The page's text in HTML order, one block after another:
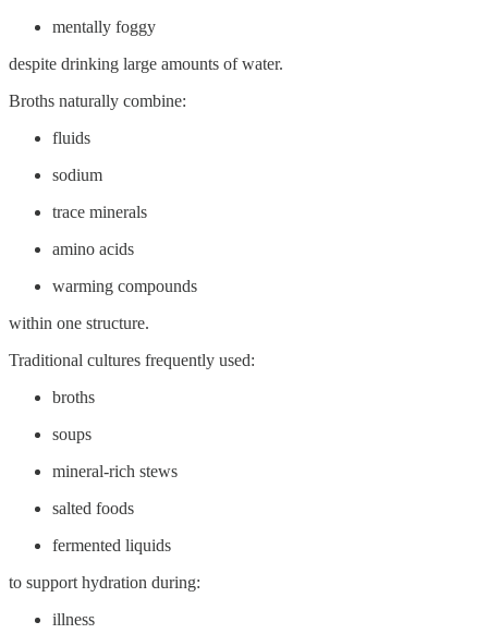
mentally foggy
despite drinking large amounts of water.
Broths naturally combine:
fluids
sodium
trace minerals
amino acids
warming compounds
within one structure.
Traditional cultures frequently used:
broths
soups
mineral-rich stews
salted foods
fermented liquids
to support hydration during:
illness